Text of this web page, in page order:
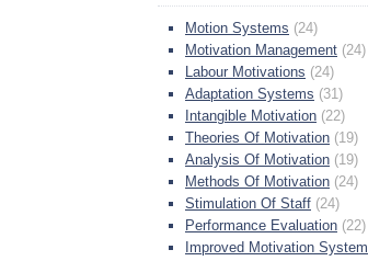
Motion Systems (24)
Motivation Management (24)
Labour Motivations (24)
Adaptation Systems (31)
Intangible Motivation (22)
Theories Of Motivation (19)
Analysis Of Motivation (19)
Methods Of Motivation (24)
Stimulation Of Staff (24)
Performance Evaluation (22)
Improved Motivation System